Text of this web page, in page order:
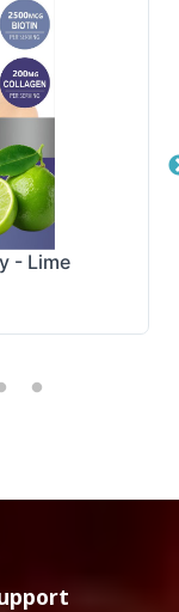
has the
accurate
products. This
and sales
under strict
to the
and safety.
- Lime